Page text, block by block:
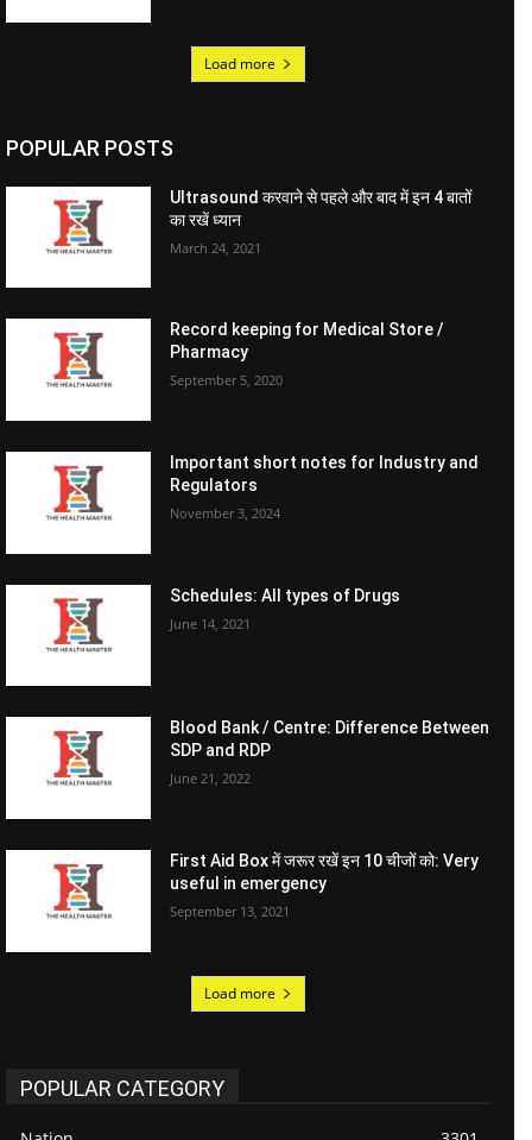
Load more
POPULAR POSTS
Ultrasound करवाने से पहले और बाद में इन 4 बातों
का रखें ध्यान
March 24, 2021
Record keeping for Medical Store /
Pharmacy
September 5, 2020
Important short notes for Industry and
Regulators
November 3, 2024
Schedules: All types of Drugs
June 14, 2021
Blood Bank / Centre: Difference Between
SDP and RDP
June 21, 2022
First Aid Box में जरूर रखें इन 10 चीजों को: Very
useful in emergency
September 13, 2021
Load more
POPULAR CATEGORY